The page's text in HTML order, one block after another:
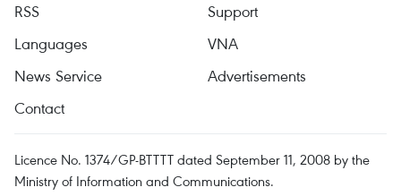
RSS
Support
Languages
VNA
News Service
Advertisements
Contact
Licence No. 1374/GP-BTTTT dated September 11, 2008 by the
Ministry of Information and Communications.